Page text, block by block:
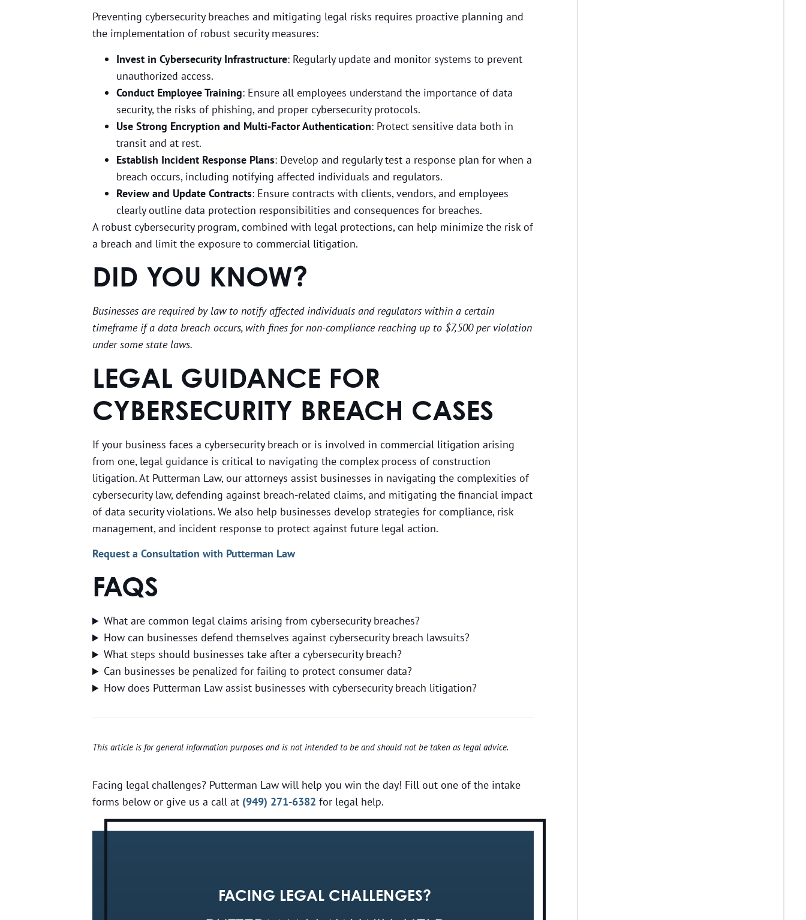
Preventing cybersecurity breaches and mitigating legal risks requires proactive planning and
the implementation of robust security measures:
Invest in Cybersecurity Infrastructure: Regularly update and monitor systems to prevent
unauthorized access.
Conduct Employee Training: Ensure all employees understand the importance of data
security, the risks of phishing, and proper cybersecurity protocols.
Use Strong Encryption and Multi-Factor Authentication: Protect sensitive data both in
transit and at rest.
Establish Incident Response Plans: Develop and regularly test a response plan for when a
breach occurs, including notifying affected individuals and regulators.
Review and Update Contracts: Ensure contracts with clients, vendors, and employees
clearly outline data protection responsibilities and consequences for breaches.
A robust cybersecurity program, combined with legal protections, can help minimize the risk of
a breach and limit the exposure to commercial litigation.
DID YOU KNOW?
Businesses are required by law to notify affected individuals and regulators within a certain
timeframe if a data breach occurs, with fines for non-compliance reaching up to $7,500 per violation
under some state laws.
LEGAL GUIDANCE FOR
CYBERSECURITY BREACH CASES
If your business faces a cybersecurity breach or is involved in commercial litigation arising
from one, legal guidance is critical to navigating the complex process of construction
litigation. At Putterman Law, our attorneys assist businesses in navigating the complexities of
cybersecurity law, defending against breach-related claims, and mitigating the financial impact
of data security violations. We also help businesses develop strategies for compliance, risk
management, and incident response to protect against future legal action.
Request a Consultation with Putterman Law
FAQS
What are common legal claims arising from cybersecurity breaches?
How can businesses defend themselves against cybersecurity breach lawsuits?
What steps should businesses take after a cybersecurity breach?
Can businesses be penalized for failing to protect consumer data?
How does Putterman Law assist businesses with cybersecurity breach litigation?
This article is for general information purposes and is not intended to be and should not be taken as legal advice.
Facing legal challenges? Putterman Law will help you win the day! Fill out one of the intake
forms below or give us a call at (949) 271-6382 for legal help.
FACING LEGAL CHALLENGES?